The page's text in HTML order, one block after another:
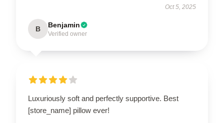
Oct 5, 2025
B Benjamin
Verified owner
Luxuriously soft and perfectly supportive. Best
[store_name] pillow ever!